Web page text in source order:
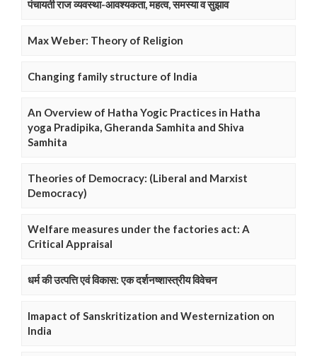
पंचायती राज व्यवस्था-आवश्यकता, महत्व, समस्या व सुझाव
Max Weber: Theory of Religion
Changing family structure of India
An Overview of Hatha Yogic Practices in Hatha
yoga Pradipika, Gheranda Samhita and Shiva
Samhita
Theories of Democracy: (Liberal and Marxist
Democracy)
Welfare measures under the factories act: A
Critical Appraisal
धर्म की उत्पत्ति एवं विकास: एक दर्शनष्शास्त्रीय विवेचन
Imapact of Sanskritization and Westernization on
India